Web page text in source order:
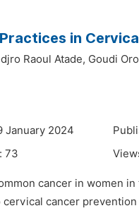
in
Raoul Atade, Goudi
January 2024
73
cancer in women
cancer